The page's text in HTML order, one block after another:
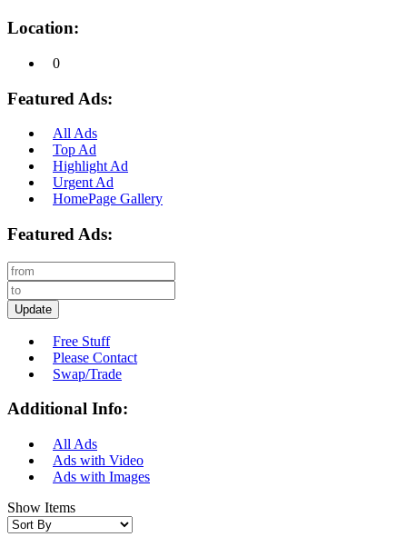
Location:
0
Featured Ads:
All Ads
Top Ad
Highlight Ad
Urgent Ad
HomePage Gallery
Featured Ads:
Update
Free Stuff
Please Contact
Swap/Trade
Additional Info:
All Ads
Ads with Video
Ads with Images
Show Items